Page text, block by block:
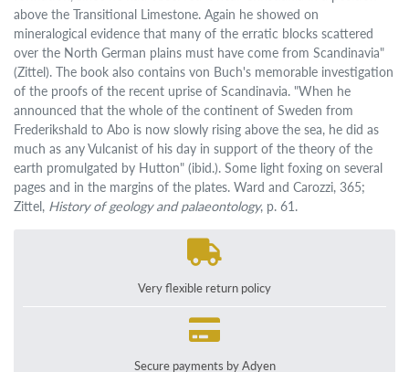
above the Transitional Limestone. Again he showed on
mineralogical evidence that many of the erratic blocks scattered
over the North German plains must have come from Scandinavia"
(Zittel). The book also contains von Buch's memorable investigation
of the proofs of the recent uprise of Scandinavia. "When he
announced that the whole of the continent of Sweden from
Frederikshald to Abo is now slowly rising above the sea, he did as
much as any Vulcanist of his day in support of the theory of the
earth promulgated by Hutton" (ibid.). Some light foxing on several
pages and in the margins of the plates. Ward and Carozzi, 365;
Zittel, History of geology and palaeontology, p. 61.
Very flexible return policy
Secure payments by Adyen